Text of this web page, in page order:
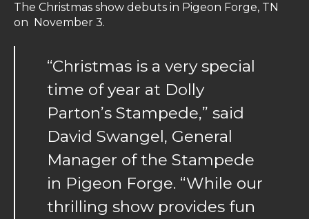
The Christmas show debuts in Pigeon Forge, TN
on November 3.
“Christmas is a very special
time of year at Dolly
Parton’s Stampede,” said
David Swangel, General
Manager of the Stampede
in Pigeon Forge. “While our
thrilling show provides fun